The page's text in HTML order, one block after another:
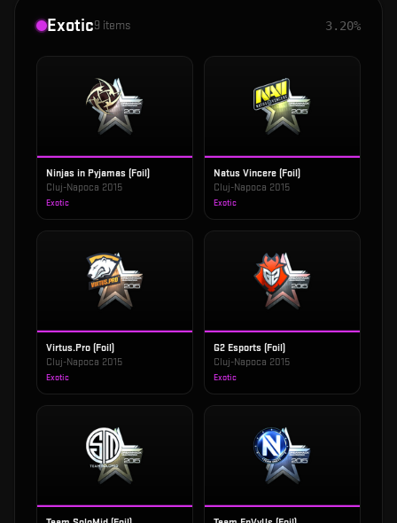
Exotic9 items 3.20%
Ninjas in Pyjamas (Foil)
Cluj-Napoca 2015
Exotic
Natus Vincere (Foil)
Cluj-Napoca 2015
Exotic
Virtus.Pro (Foil)
Cluj-Napoca 2015
Exotic
G2 Esports (Foil)
Cluj-Napoca 2015
Exotic